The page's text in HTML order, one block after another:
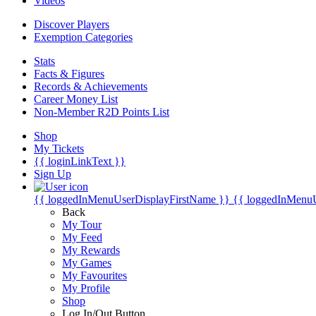
Discover Players
Exemption Categories
Stats
Facts & Figures
Records & Achievements
Career Money List
Non-Member R2D Points List
Shop
My Tickets
{{ loginLinkText }}
Sign Up
{{ loggedInMenuUserDisplayFirstName }} {{
Back
My Tour
My Feed
My Rewards
My Games
My Favourites
My Profile
Shop
Log In/Out Button